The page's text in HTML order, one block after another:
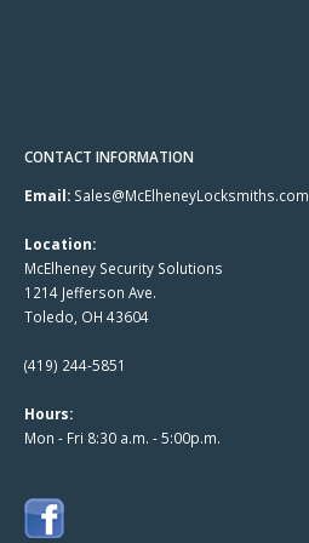
CONTACT INFORMATION
Email: Sales@McElheneyLocksmiths.com
Location:
McElheney Security Solutions
1214 Jefferson Ave.
Toledo, OH 43604
(419) 244-5851
Hours:
Mon - Fri 8:30 a.m. - 5:00p.m.